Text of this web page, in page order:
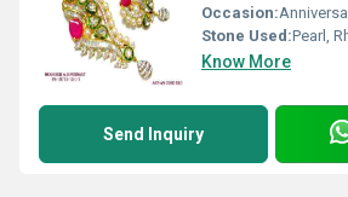
Occasion:Anniversary,
Stone Used:Pearl,
Know More
Send Inquiry